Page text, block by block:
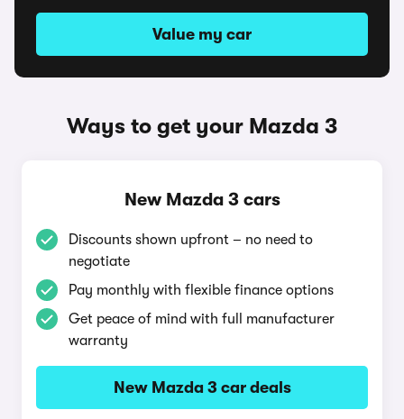
Value my car
Ways to get your Mazda 3
New Mazda 3 cars
Discounts shown upfront – no need to
negotiate
Pay monthly with flexible finance options
Get peace of mind with full manufacturer
warranty
New Mazda 3 car deals